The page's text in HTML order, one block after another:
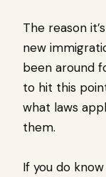
The reason
new
been around
to hit this
what laws
them.
If you do